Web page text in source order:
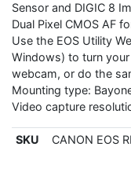
Sensor and DIGIC 8
Dual Pixel CMOS AF
Use the EOS Utility
Windows) to turn
webcam, or do the
Mounting type:
Video capture
SKU CANON EOS